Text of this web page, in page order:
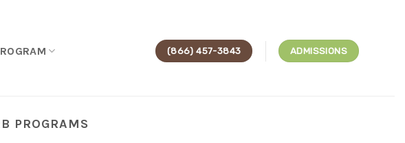
(866) 457-3843 ADMISSIONS
PROGRAMS